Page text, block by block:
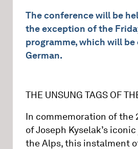
The conference will be
the exception of the
programme, which will
German.
THE UNSUNG TAGS OF
In commemoration of the
of Joseph Kyselak’s
the Alps, this instalment